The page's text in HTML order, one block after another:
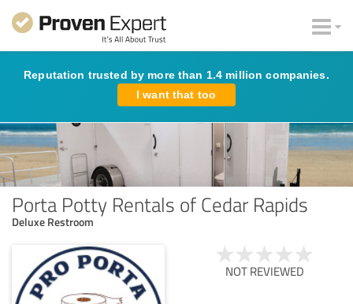
Reputation trusted by more than 1.4 million companies.
I want that too
Porta Potty Rentals of Cedar Rapids
Deluxe Restroom
NOT REVIEWED